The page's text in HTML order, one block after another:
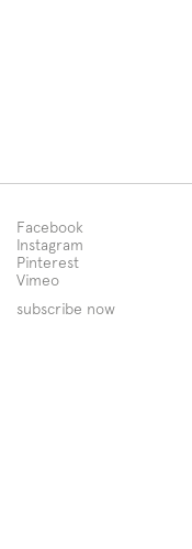
Facebook
Instagram
Pinterest
Vimeo
subscribe now